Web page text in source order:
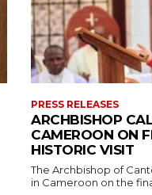
PRESS RELEASES
ARCHBISHOP
CAMEROON ON
HISTORIC VISIT
The Archbishop of
in Cameroon on the